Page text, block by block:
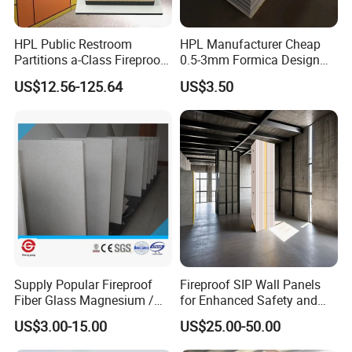
forms the basis of aperfect printing result
, particularly for direct
digital printing.
The material has particular advantanges for screen printing, digital
printing and lamination.
HPL Public Restroom
Partitions a-Class Fireproof
Kitchen Furniture
Countertops
US$12.56-125.64
HPL Manufacturer Cheap
0.5-3mm Formica Design
High Pressure Laminate
Compact Panel HPL for
Furniture Kitchen Cabinet
US$3.50
Supply Popular Fireproof
Fiber Glass Magnesium /
Wall / SIP / MGO/ Mgso4
Board
US$3.00-15.00
Fireproof SIP Wall Panels
for Enhanced Safety and
Insulation
US$25.00-50.00